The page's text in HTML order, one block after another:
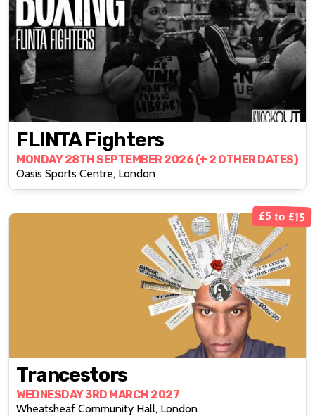
FLINTA Fighters
MONDAY 28TH SEPTEMBER 2026 (+ 2 OTHER DATES)
Oasis Sports Centre, London
£5 to £15
Trancestors
WEDNESDAY 3RD MARCH 2027
Wheatsheaf Community Hall, London